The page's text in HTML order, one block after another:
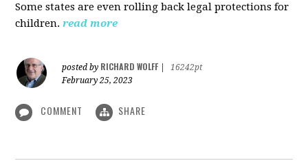
Some states are even rolling back legal protections for
children. read more
posted by RICHARD WOLFF
16242pt
February 25, 2023
COMMENT SHARE